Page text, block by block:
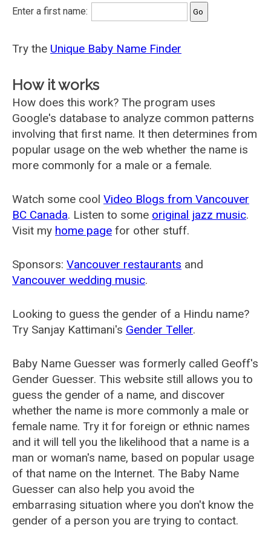
Enter a first name:
Try the Unique Baby Name Finder
How it works
How does this work? The program uses
Google's database to analyze common patterns
involving that first name. It then determines from
popular usage on the web whether the name is
more commonly for a male or a female.
Watch some cool Video Blogs from Vancouver
BC Canada. Listen to some original jazz music.
Visit my home page for other stuff.
Sponsors: Vancouver restaurants and
Vancouver wedding music.
Looking to guess the gender of a Hindu name?
Try Sanjay Kattimani's Gender Teller.
Baby Name Guesser was formerly called Geoff's
Gender Guesser. This website still allows you to
guess the gender of a name, and discover
whether the name is more commonly a male or
female name. Try it for foreign or ethnic names
and it will tell you the likelihood that a name is a
man or woman's name, based on popular usage
of that name on the Internet. The Baby Name
Guesser can also help you avoid the
embarrasing situation where you don't know the
gender of a person you are trying to contact.